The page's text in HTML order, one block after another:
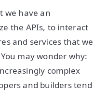
we have an
the APIs, to interact
and services that we
may wonder why:
complex
and builders tend